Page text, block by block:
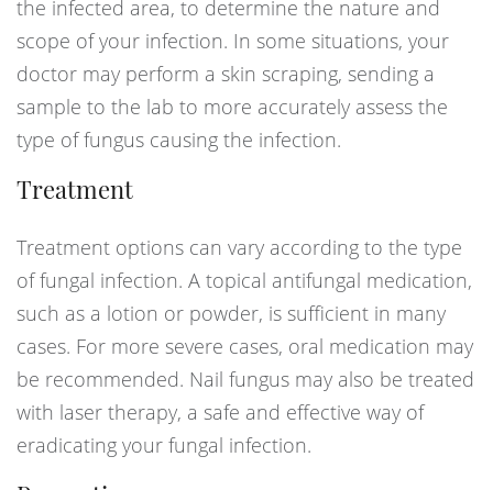
the infected area, to determine the nature and
scope of your infection. In some situations, your
doctor may perform a skin scraping, sending a
sample to the lab to more accurately assess the
type of fungus causing the infection.
Treatment
Treatment options can vary according to the type
of fungal infection. A topical antifungal medication,
such as a lotion or powder, is sufficient in many
cases. For more severe cases, oral medication may
be recommended. Nail fungus may also be treated
with laser therapy, a safe and effective way of
eradicating your fungal infection.